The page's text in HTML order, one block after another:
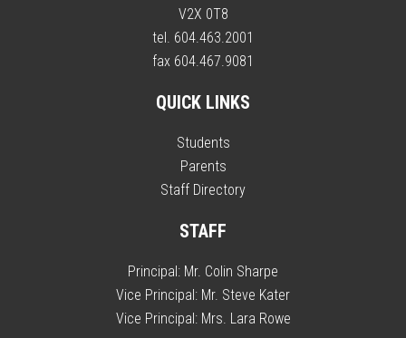
V2X 0T8
tel. 604.463.2001
fax 604.467.9081
QUICK LINKS
Students
Parents
Staff Directory
STAFF
Principal: Mr. Colin Sharpe
Vice Principal: Mr. Steve Kater
Vice Principal: Mrs. Lara Rowe